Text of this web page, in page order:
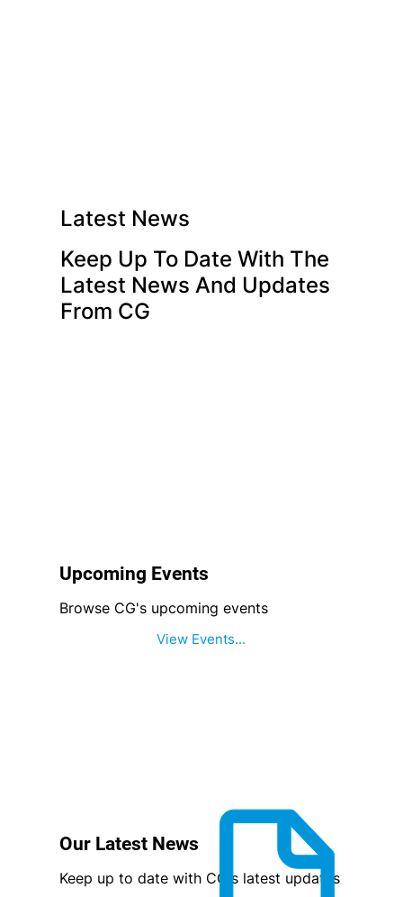
Upcoming Events
View Events...
Browse CG's upcoming events
Our Latest News
Keep up to date with CG's latest updates
Latest News
Keep Up To Date With The
Latest News And Updates
From CG